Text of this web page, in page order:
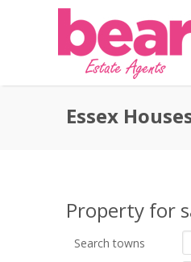
Essex
Property for
Search towns